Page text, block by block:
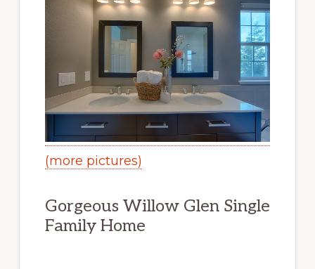
(more pictures)
Gorgeous Willow Glen Single
Family Home